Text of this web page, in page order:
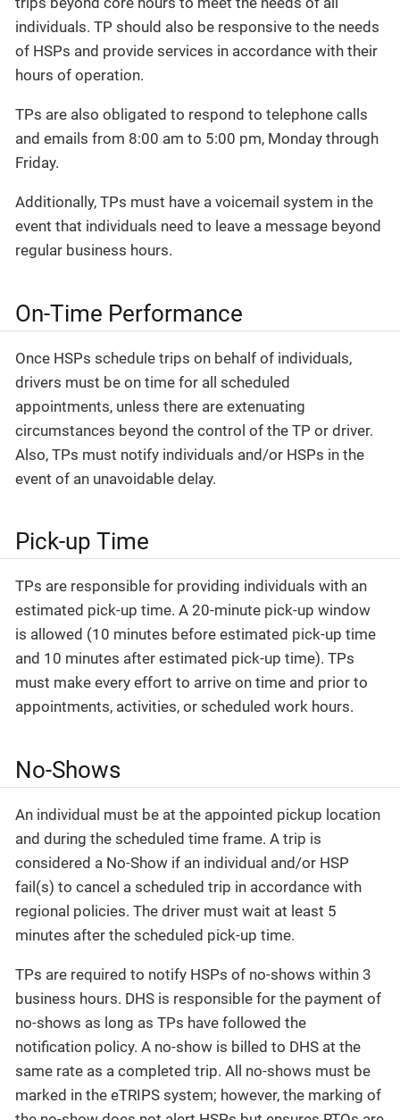
individuals. TP should also be responsive to the needs
of HSPs and provide services in accordance with their
hours of operation.
TPs are also obligated to respond to telephone calls
and emails from 8:00 am to 5:00 pm, Monday through
Friday.
Additionally, TPs must have a voicemail system in the
event that individuals need to leave a message beyond
regular business hours.
On-Time Performance
Once HSPs schedule trips on behalf of individuals,
drivers must be on time for all scheduled
appointments, unless there are extenuating
circumstances beyond the control of the TP or driver.
Also, TPs must notify individuals and/or HSPs in the
event of an unavoidable delay.
Pick-up Time
TPs are responsible for providing individuals with an
estimated pick-up time. A 20-minute pick-up window
is allowed (10 minutes before estimated pick-up time
and 10 minutes after estimated pick-up time). TPs
must make every effort to arrive on time and prior to
appointments, activities, or scheduled work hours.
No-Shows
An individual must be at the appointed pickup location
and during the scheduled time frame. A trip is
considered a No-Show if an individual and/or HSP
fail(s) to cancel a scheduled trip in accordance with
regional policies. The driver must wait at least 5
minutes after the scheduled pick-up time.
TPs are required to notify HSPs of no-shows within 3
business hours. DHS is responsible for the payment of
no-shows as long as TPs have followed the
notification policy. A no-show is billed to DHS at the
same rate as a completed trip. All no-shows must be
marked in the eTRIPS system; however, the marking of